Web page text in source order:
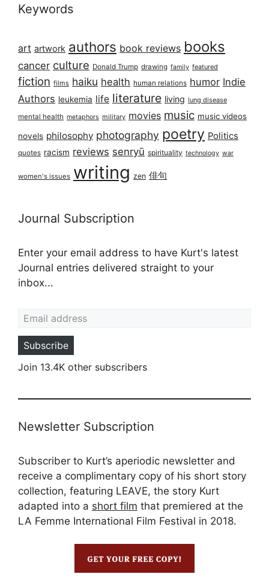
Keywords
art artwork authors book reviews books
cancer culture Donald Trump drawing family featured
fiction films haiku health human relations humor Indie
Authors leukemia life literature living lung disease
mental health metaphors military movies music music videos
novels philosophy photography poetry Politics
quotes racism reviews senryū spirituality technology war
women's issues writing zen 俳句
Journal Subscription
Enter your email address to have Kurt's latest
Journal entries delivered straight to your
inbox...
Subscribe
Join 13.4K other subscribers
Newsletter Subscription
Subscriber to Kurt’s aperiodic newsletter and
receive a complimentary copy of his short story
collection, featuring LEAVE, the story Kurt
adapted into a short film that premiered at the
LA Femme International Film Festival in 2018.